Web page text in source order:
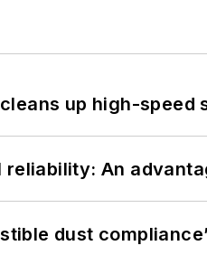
up high-speed
An
dust